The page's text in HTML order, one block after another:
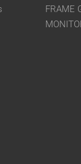
FRAME